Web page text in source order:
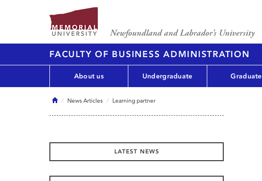
FACULTY OF BUSINESS ADMINISTRATION
About us Undergraduate Graduate
HomeNews Articles Learning partner
LATEST NEWS